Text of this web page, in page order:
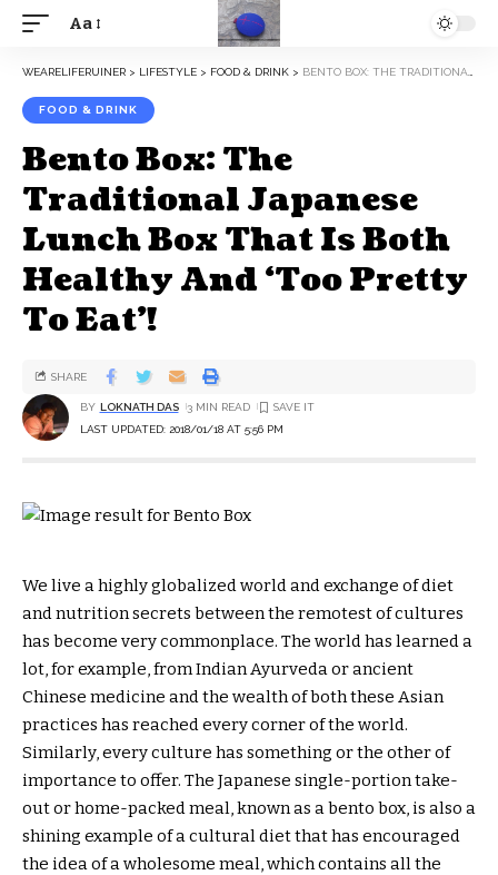
Aa
WEARELIFERUINER > LIFESTYLE > FOOD & DRINK > BENTO BOX: THE TRADITIONAL JAPANESE LUNCH BOX THAT IS BOTH HEALTHY AND ‘TOO PRETTY TO EAT’!
FOOD & DRINK
Bento Box: The
Traditional Japanese
Lunch Box That Is Both
Healthy And ‘Too Pretty
To Eat’!
LAST UPDATED: 2018/01/18 AT 5:56 PM
BY LOKNATH DAS 3 MIN READ
SHARE
We live a highly globalized world and exchange of diet
and nutrition secrets between the remotest of cultures
has become very commonplace. The world has learned a
lot, for example, from Indian Ayurveda or ancient
Chinese medicine and the wealth of both these Asian
practices has reached every corner of the world.
Similarly, every culture has something or the other of
importance to offer. The Japanese single-portion take-
out or home-packed meal, known as a bento box, is also a
shining example of a cultural diet that has encouraged
the idea of a wholesome meal, which contains all the